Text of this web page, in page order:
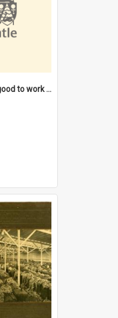
"The Watsons were good to work for". [oral history] / / interviewer: Margaret Howroyd